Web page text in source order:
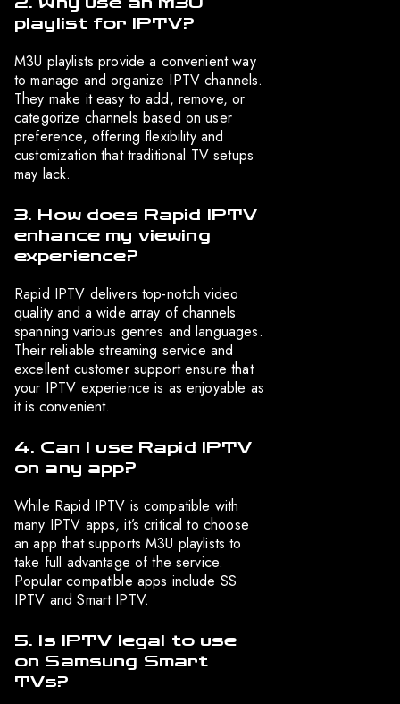
playlist for IPTV?
M3U playlists provide a convenient way
to manage and organize IPTV channels.
They make it easy to add, remove, or
categorize channels based on user
preference, offering flexibility and
customization that traditional TV setups
may lack.
3. How does Rapid IPTV
enhance my viewing
experience?
Rapid IPTV delivers top-notch video
quality and a wide array of channels
spanning various genres and languages.
Their reliable streaming service and
excellent customer support ensure that
your IPTV experience is as enjoyable as
it is convenient.
4. Can I use Rapid IPTV
on any app?
While Rapid IPTV is compatible with
many IPTV apps, it’s critical to choose
an app that supports M3U playlists to
take full advantage of the service.
Popular compatible apps include SS
IPTV and Smart IPTV.
5. Is IPTV legal to use
on Samsung Smart
TVs?